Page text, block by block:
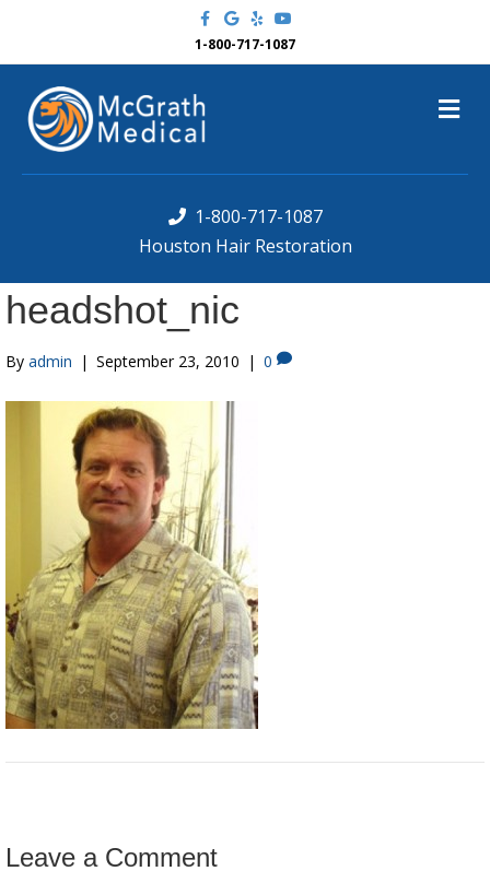
c
o
k
G
o
o
l
Y
o
u
1-800-717-1087
1-800-717-1087
Houston Hair Restoration
M
e
u
headshot_nic
By admin | September 23, 2010 | 0
Leave a Comment